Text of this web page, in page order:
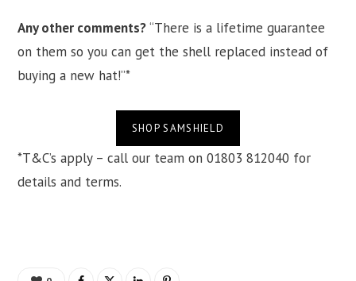
Any other comments?“There is a lifetime guarantee
on them so you can get the shell replaced instead of
buying a new hat!”*
SHOP SAMSHIELD
*T&C’s apply – call our team on 01803 812040 for
details and terms.